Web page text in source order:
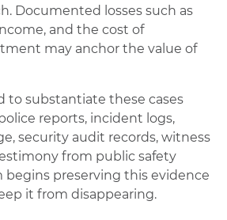
Documented losses such as
and the cost of
may anchor the value of
to substantiate these cases
reports, incident logs,
security audit records, witness
from public safety
begins preserving this evidence
it from disappearing.